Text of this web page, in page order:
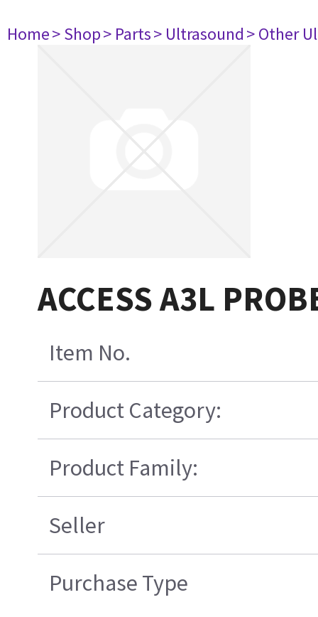
Home> Shop> Parts> Ultrasound> Other
ACCESS A3L
Item No.
Product Category:
Product Family:
Seller
Purchase Type